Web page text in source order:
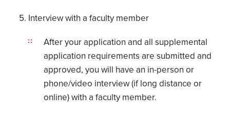
Interview with a faculty member
After your application and all supplemental
application requirements are submitted and
approved, you will have an in-person or
phone/video interview (if long distance or
online) with a faculty member.